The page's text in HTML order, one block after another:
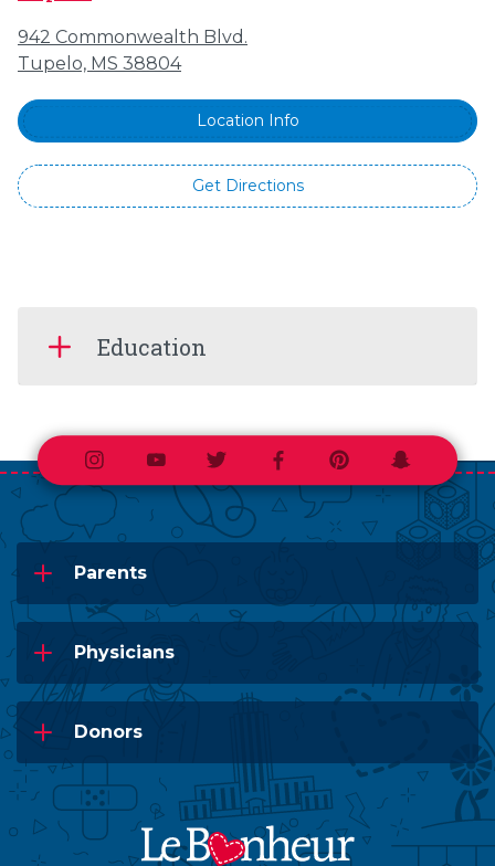
942 Commonwealth Blvd.
Tupelo, MS 38804
Location Info
Get Directions
Education
InstagramYoutubeTwitterFacebookPinterestSnapchat
Parents
Physicians
Donors